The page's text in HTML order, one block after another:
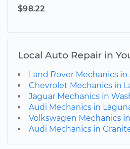
$98.22
Local Auto Repair in
Land Rover Mechanics in
Chevrolet Mechanics in
Jaguar Mechanics in
Audi Mechanics in
Volkswagen Mechanics
Audi Mechanics in